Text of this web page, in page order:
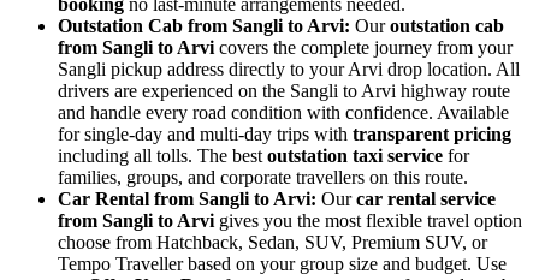
Outstation Cab from Sangli to Arvi: Ouroutstation cab
from Sangli to Arvi covers the complete journey from your
Sangli pickup address directly to your Arvi drop location. All
drivers are experienced on the Sangli to Arvi highway route
and handle every road condition with confidence. Available
for single-day and multi-day trips with transparent pricing
including all tolls. The best outstation taxi service for
families, groups, and corporate travellers on this route.
Car Rental from Sangli to Arvi: Ourcar rental service
from Sangli to Arvi gives you the most flexible travel option
choose from Hatchback, Sedan, SUV, Premium SUV, or
Tempo Traveller based on your group size and budget. Use